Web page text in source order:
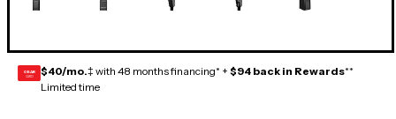
GEAR
CARD $40/mo.‡ with 48 months financing* + $94 back in Rewards**
Limited time